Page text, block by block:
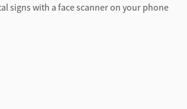
signs with a face scanner on your phone